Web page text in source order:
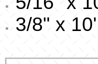
3/8" x